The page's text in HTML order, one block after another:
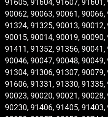
91605, 91604, 91607,
90062, 90063, 90061,
91324, 91325, 90013,
90015, 90014, 90019,
91411, 91352, 91356,
90046, 90047, 90048,
91304, 91306, 91307,
91606, 91331, 91330,
90023, 90020, 90021,
90230, 91406, 91405,